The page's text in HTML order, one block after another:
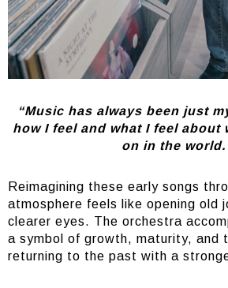
“Music has always been just
how I feel and what I feel about
on in the
Reimagining these early songs
atmosphere feels like opening old
clearer eyes. The orchestra
a symbol of growth, maturity, and
returning to the past with a